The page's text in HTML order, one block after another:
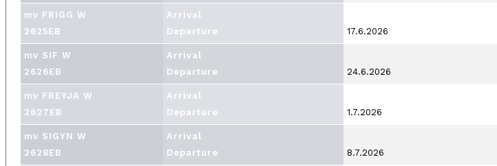
mv FRIGG W Arrival
2625EB
Departure 17.6.2026
mv SIF W Arrival
2626EB
Departure 24.6.2026
mv FREYJA W Arrival
2627EB
Departure 1.7.2026
mv SIGYN W Arrival
2628EB
Departure 8.7.2026